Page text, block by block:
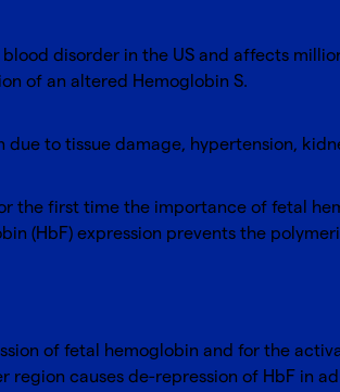
disorder in the US and affects
of an altered Hemoglobin S.
to tissue damage, hypertension,
the first time the importance of fetal
(HbF) expression prevents the
of fetal hemoglobin and for the
region causes de-repression of HbF in